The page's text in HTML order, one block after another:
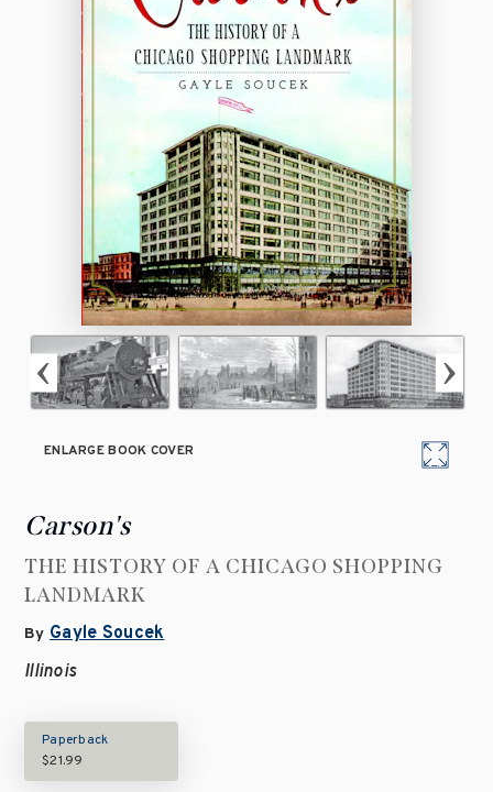
ENLARGE BOOK COVER
Carson's
THE HISTORY OF A CHICAGO SHOPPING
LANDMARK
By Gayle Soucek
Illinois
Paperback
$21.99